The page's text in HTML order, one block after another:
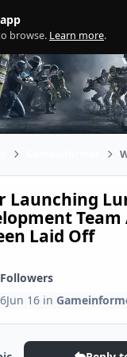
browse. Learn more.
Launching
Team
Laid Off
Followers
Jun 16 in